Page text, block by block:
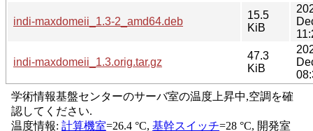
indi-maxdomeii_1.3-2_amd64.deb
15.5
KiB
indi-maxdomeii_1.3.orig.tar.gz
47.3
KiB